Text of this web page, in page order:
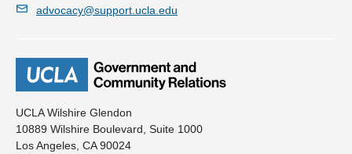
UCLA Wilshire Glendon
10889 Wilshire Boulevard, Suite 1000
Los Angeles, CA 90024
advocacy@support.ucla.edu